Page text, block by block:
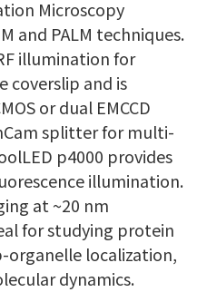
Microscopy
and PALM techniques.
illumination for
coverslip and is
or dual EMCCD
splitter for multi-
p4000 provides
illumination.
at ~20 nm
for studying protein
organelle localization,
dynamics.